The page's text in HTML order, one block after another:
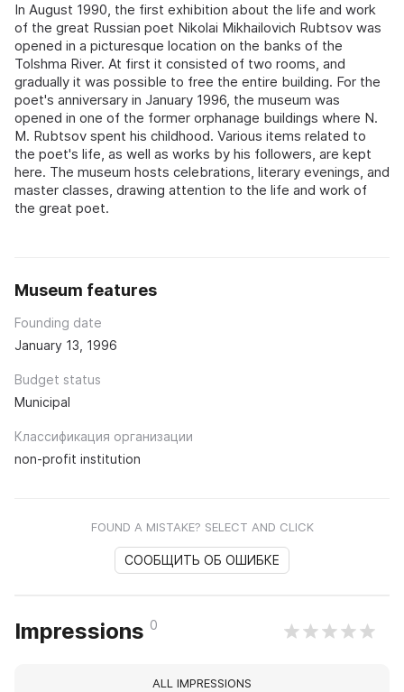
In August 1990, the first exhibition about the life and work
of the great Russian poet Nikolai Mikhailovich Rubtsov was
opened in a picturesque location on the banks of the
Tolshma River. At first it consisted of two rooms, and
gradually it was possible to free the entire building. For the
poet's anniversary in January 1996, the museum was
opened in one of the former orphanage buildings where N.
M. Rubtsov spent his childhood. Various items related to
the poet's life, as well as works by his followers, are kept
here. The museum hosts celebrations, literary evenings, and
master classes, drawing attention to the life and work of
the great poet.
Museum features
Founding date
January 13, 1996
Budget status
Municipal
Классификация организации
non-profit institution
FOUND A MISTAKE? SELECT AND CLICK
СООБЩИТЬ ОБ ОШИБКЕ
Impressions 0
ALL IMPRESSIONS